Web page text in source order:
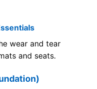
wear and tear
and seats.